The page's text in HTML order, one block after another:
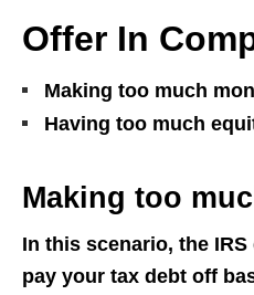
Offer In
Making too much
Having too much
Making too
In this scenario, the IRS
pay your tax debt off